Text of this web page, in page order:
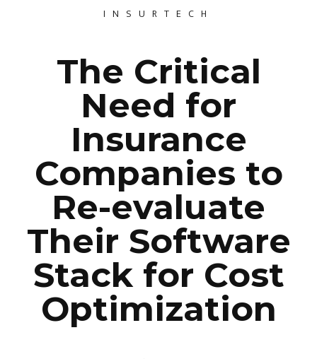
INSURTECH
The Critical
Need for
Insurance
Companies to
Re-evaluate
Their Software
Stack for Cost
Optimization